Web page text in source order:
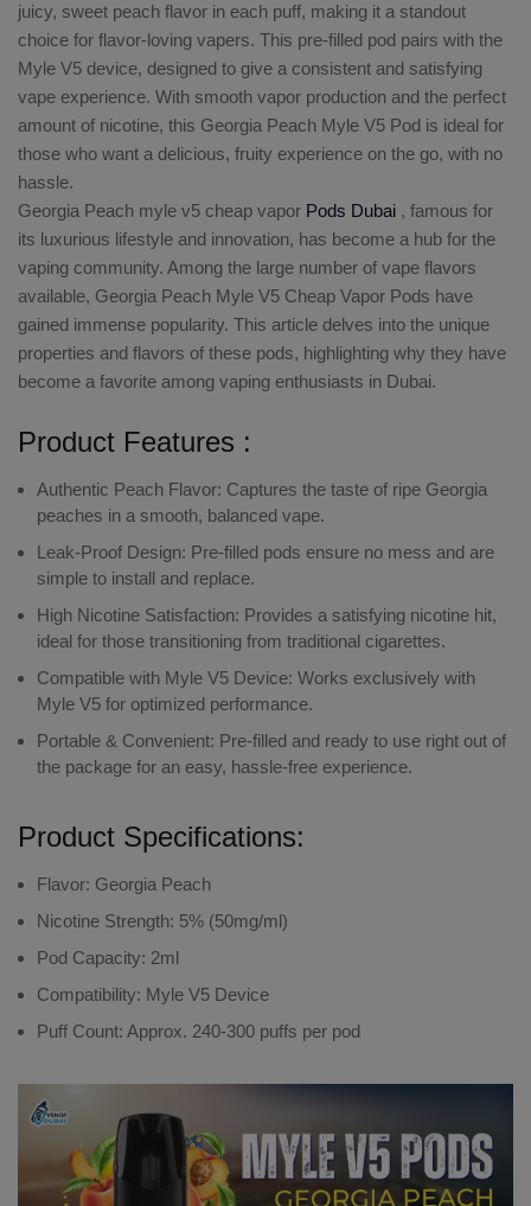
juicy, sweet peach flavor in each puff, making it a standout
choice for flavor-loving vapers. This pre-filled pod pairs with the
Myle V5 device, designed to give a consistent and satisfying
vape experience. With smooth vapor production and the perfect
amount of nicotine, this Georgia Peach Myle V5 Pod is ideal for
those who want a delicious, fruity experience on the go, with no
hassle.
Georgia Peach myle v5 cheap vapor Pods Dubai , famous for
its luxurious lifestyle and innovation, has become a hub for the
vaping community. Among the large number of vape flavors
available, Georgia Peach Myle V5 Cheap Vapor Pods have
gained immense popularity. This article delves into the unique
properties and flavors of these pods, highlighting why they have
become a favorite among vaping enthusiasts in Dubai.
Product Features :
Authentic Peach Flavor: Captures the taste of ripe Georgia
peaches in a smooth, balanced vape.
Leak-Proof Design: Pre-filled pods ensure no mess and are
simple to install and replace.
High Nicotine Satisfaction: Provides a satisfying nicotine hit,
ideal for those transitioning from traditional cigarettes.
Compatible with Myle V5 Device: Works exclusively with
Myle V5 for optimized performance.
Portable & Convenient: Pre-filled and ready to use right out of
the package for an easy, hassle-free experience.
Product Specifications:
Flavor: Georgia Peach
Nicotine Strength: 5% (50mg/ml)
Pod Capacity: 2ml
Compatibility: Myle V5 Device
Puff Count: Approx. 240-300 puffs per pod